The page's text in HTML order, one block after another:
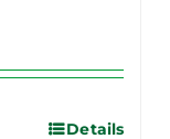
Details